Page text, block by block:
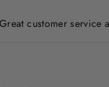
customer service